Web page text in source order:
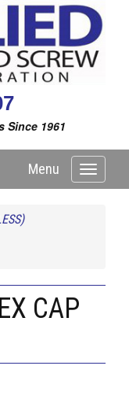
Since 1961
Toggle
Menu
CAP